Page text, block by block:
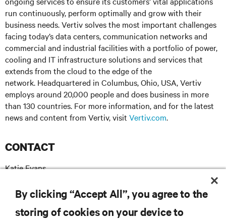
run continuously, perform optimally and grow with their
business needs. Vertiv solves the most important challenges
facing today’s data centers, communication networks and
commercial and industrial facilities with a portfolio of power,
cooling and IT infrastructure solutions and services that
extends from the cloud to the edge of the
network. Headquartered in Columbus, Ohio, USA, Vertiv
employs around 20,000 people and does business in more
than 130 countries. For more information, and for the latest
news and content from Vertiv, visit Vertiv.com.
CONTACT
Katie Evans
katie.evans@madebychameleon.com
By clicking “Accept All”, you agree to the
storing of cookies on your device to